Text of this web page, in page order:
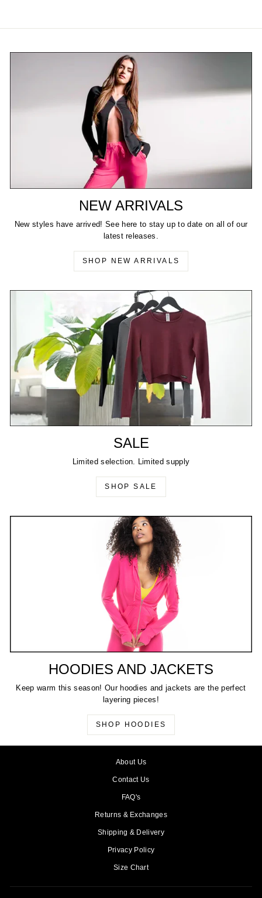
NEW ARRIVALS
New styles have arrived! See here to stay up to date on all of our
latest releases.
SHOP NEW ARRIVALS
SALE
Limited selection. Limited supply
SHOP SALE
HOODIES AND JACKETS
Keep warm this season! Our hoodies and jackets are the perfect
layering pieces!
SHOP HOODIES
About Us
Contact Us
FAQ's
Returns & Exchanges
Shipping & Delivery
Privacy Policy
Size Chart